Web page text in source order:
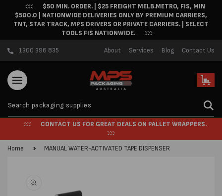
Skip to content$50 MIN. ORDER. | $25 FREIGHT MELB.METRO, FIS, MIN
$500.0 | NATIONWIDE DELIVERIES ONLY BY PREMIUM CARRIERS,
TNT, STAR TRACK, MPS DRIVERS OR PRIVATE CARRIERS. | SELECT
TOOLS FIS NATIONWIDE.
1300 396 835 About Services Blog Contact Us
Cart
CONTACT US FOR GREAT DEALS ON PALLET WRAPPERS.
Home MANUAL WATER-ACTIVATED TAPE DISPENSER
information